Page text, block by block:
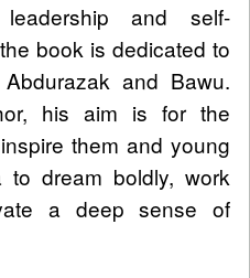
and self-
book is dedicated to
and Bawu.
his aim is for the
them and young
to dream boldly, work
a deep sense of